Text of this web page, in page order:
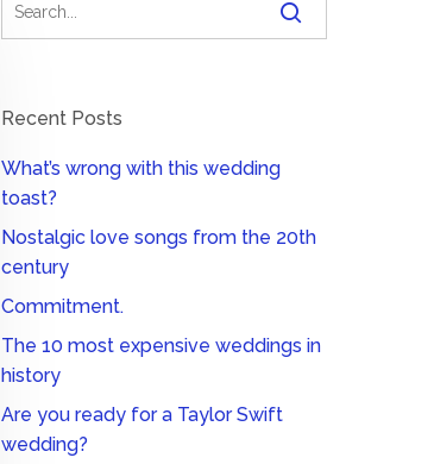
Recent Posts
What’s wrong with this wedding
toast?
Nostalgic love songs from the 20th
century
Commitment.
The 10 most expensive weddings in
history
Are you ready for a Taylor Swift
wedding?